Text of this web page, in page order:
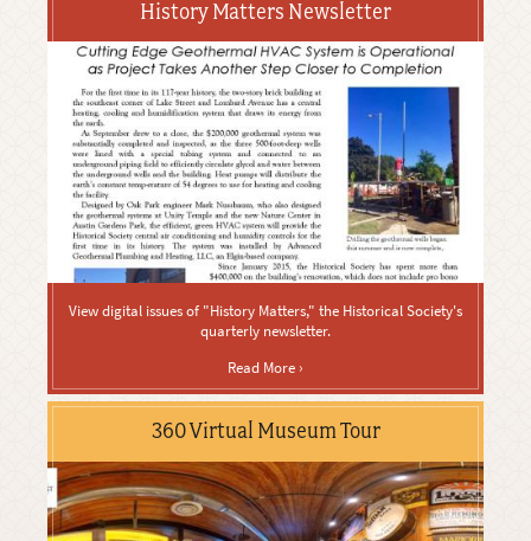
History Matters Newsletter
View digital issues of "History Matters," the Historical Society's
quarterly newsletter.
Read More ›
360 Virtual Museum Tour